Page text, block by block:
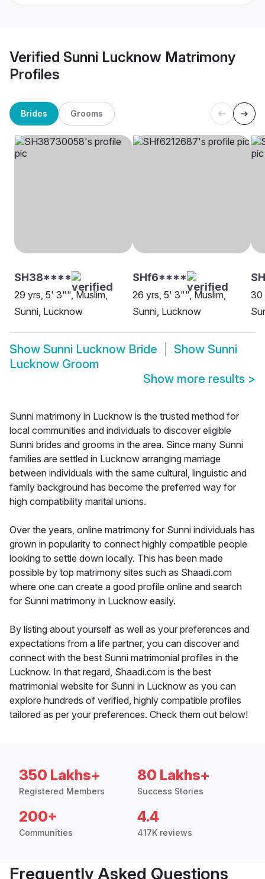
Verified Sunni Lucknow Matrimony
Profiles
Brides Grooms
SH38****
29 yrs, 5' 3"", Muslim,
Sunni, Lucknow
SHf6****
26 yrs, 5' 3"", Muslim,
Sunni, Lucknow
30
Show Sunni Lucknow Bride Show Sunni
Lucknow Groom
Show more results >
Sunni matrimony in Lucknow is the trusted method for
local communities and individuals to discover eligible
Sunni brides and grooms in the area. Since many Sunni
families are settled in Lucknow arranging marriage
between individuals with the same cultural, linguistic and
family background has become the preferred way for
high compatibility marital unions.
Over the years, online matrimony for Sunni individuals has
grown in popularity to connect highly compatible people
looking to settle down locally. This has been made
possible by top matrimony sites such as Shaadi.com
where one can create a good profile online and search
for Sunni matrimony in Lucknow easily.
By listing about yourself as well as your preferences and
expectations from a life partner, you can discover and
connect with the best Sunni matrimonial profiles in the
Lucknow. In that regard, Shaadi.com is the best
matrimonial website for Sunni in Lucknow as you can
explore hundreds of verified, highly compatible profiles
tailored as per your preferences. Check them out below!
350 Lakhs+
Registered Members
80 Lakhs+
Success Stories
200+
Communities
4.4
417K reviews
Frequently Asked Questions